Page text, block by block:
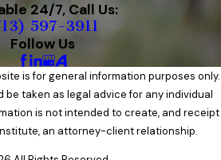
24/7, Call Us:
597-3911
Follow Us
is for general information purposes only.
be taken as legal advice for any individual
is not intended to create, and receipt
an attorney-client relationship.